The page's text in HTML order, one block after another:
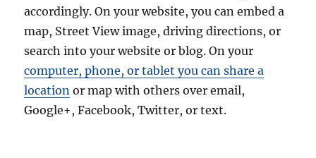
accordingly. On your website, you can embed a
map, Street View image, driving directions, or
search into your website or blog. On your
computer, phone, or tablet you can share a
location or map with others over email,
Google+, Facebook, Twitter, or text.